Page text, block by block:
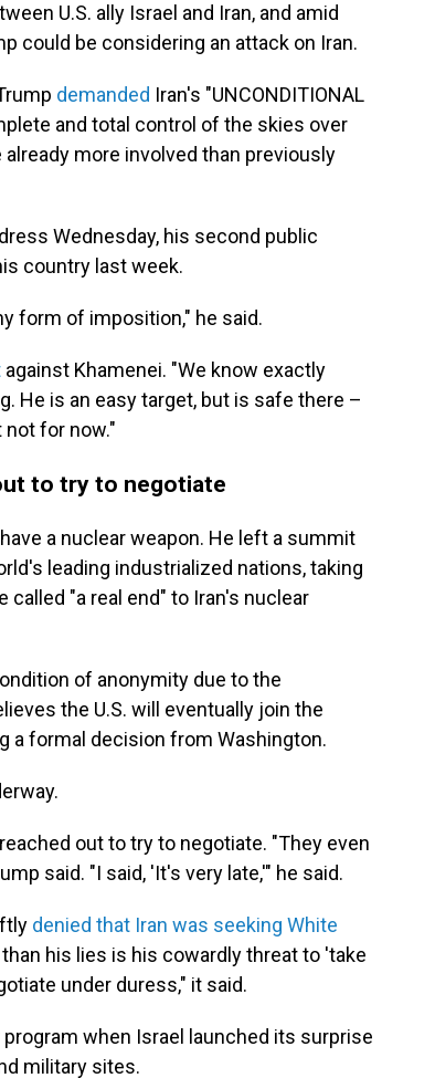
U.S. ally Israel and Iran, and amid
could be considering an attack on Iran.
demanded Iran's "UNCONDITIONAL
and total control of the skies over
more involved than previously
Wednesday, his second public
country last week.
form of imposition," he said.
against Khamenei. "We know exactly
He is an easy target, but is safe there –
not for now."
to try to negotiate
a nuclear weapon. He left a summit
leading industrialized nations, taking
called "a real end" to Iran's nuclear
of anonymity due to the
the U.S. will eventually join the
a formal decision from Washington.
out to try to negotiate. "They even
said. "I said, 'It's very late,'" he said.
denied that Iran was seeking White
his lies is his cowardly threat to 'take
under duress," it said.
when Israel launched its surprise
military sites.